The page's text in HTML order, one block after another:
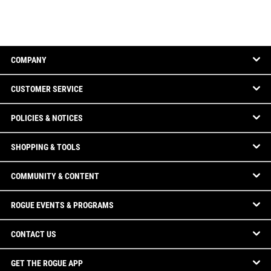
COMPANY
CUSTOMER SERVICE
POLICIES & NOTICES
SHOPPING & TOOLS
COMMUNITY & CONTENT
ROGUE EVENTS & PROGRAMS
CONTACT US
GET THE ROGUE APP